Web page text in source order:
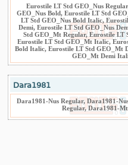
Eurostile LT Std GEO_Nus
GEO_Nus Bold, Eurostile LT Std
LT Std GEO_Nus Bold Italic,
Demi, Eurostile LT Std GEO_Nus
Std GEO_Mt Regular, Eurostile LT
Eurostile LT Std GEO_Mt Italic,
Bold Italic, Eurostile LT Std GEO_Mt
GEO_Mt Demi
Dara1981
Dara1981-Nus Regular, Dara1981-
Regular, Dara1981-